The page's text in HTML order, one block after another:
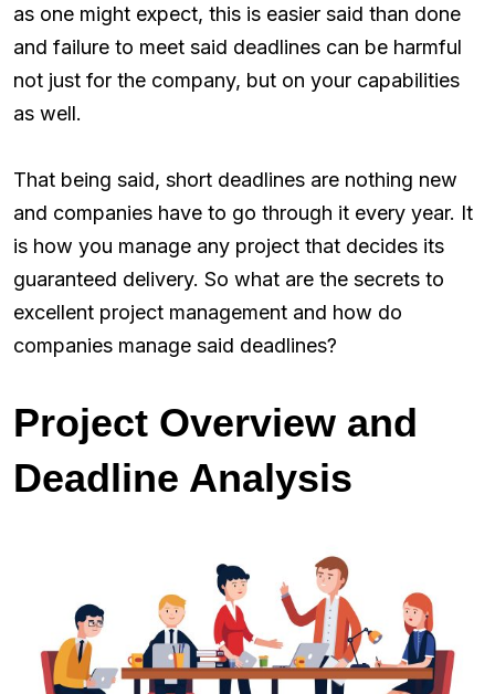
as one might expect, this is easier said than done
and failure to meet said deadlines can be harmful
not just for the company, but on your capabilities
as well.
That being said, short deadlines are nothing new
and companies have to go through it every year. It
is how you manage any project that decides its
guaranteed delivery. So what are the secrets to
excellent project management and how do
companies manage said deadlines?
Project Overview and
Deadline Analysis